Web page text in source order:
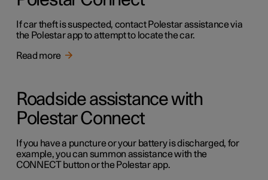
If car theft is suspected, contact Polestar assistance via
the Polestar app to attempt to locate the car.
Read more
Roadside assistance with
Polestar Connect
If you have a puncture or your battery is discharged, for
example, you can summon assistance with the
CONNECT button or the Polestar app.